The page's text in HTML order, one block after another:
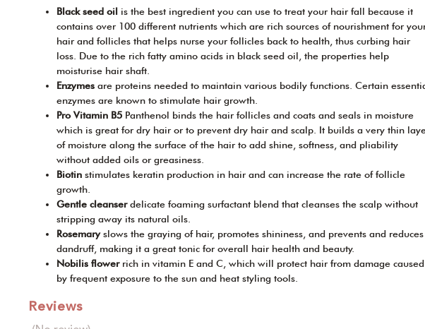
Black seed oil is the best ingredient you can use to treat your hair fall because it
contains over 100 different nutrients which are rich sources of nourishment for
hair and follicles that helps nurse your follicles back to health, thus curbing hair
loss. Due to the rich fatty amino acids in black seed oil, the properties help
moisturise hair shaft.
Enzymes are proteins needed to maintain various bodily functions. Certain
enzymes are known to stimulate hair growth.
Pro Vitamin B5 Panthenol binds the hair follicles and coats and seals in moisture
which is great for dry hair or to prevent dry hair and scalp. It builds a very thin
of moisture along the surface of the hair to add shine, softness, and pliability
without added oils or greasiness.
Biotin stimulates keratin production in hair and can increase the rate of follicle
growth.
Gentle cleanserdelicate foaming surfactant blend that cleanses the scalp without
stripping away its natural oils.
Rosemaryslows the graying of hair, promotes shininess, and prevents and reduces
dandruff, making it a great tonic for overall hair health and beauty.
Nobilis flower rich in vitamin E and C, which will protect hair from damage caused
by frequent exposure to the sun and heat styling tools.
Reviews